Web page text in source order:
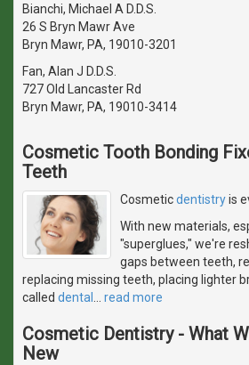
Bianchi, Michael A D.D.S.
26 S Bryn Mawr Ave
Bryn Mawr, PA, 19010-3201
Fan, Alan J D.D.S.
727 Old Lancaster Rd
Bryn Mawr, PA, 19010-3414
Cosmetic Tooth Bonding
Teeth
Cosmeticdentistryis
With new materials,
"superglues," we're
gaps between teeth,
replacing missing teeth, placing lighter
called dental read more
Cosmetic Dentistry - What
New